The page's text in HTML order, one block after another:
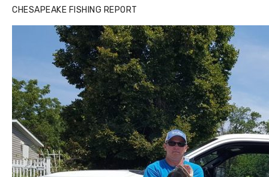
CHESAPEAKE FISHING REPORT